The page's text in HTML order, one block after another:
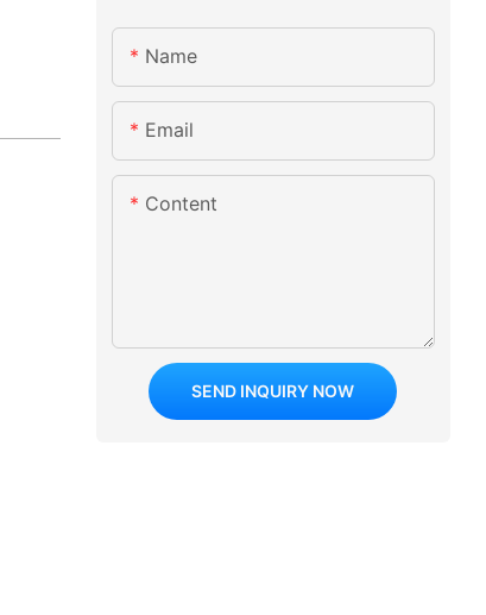
Name
Email
Content
SEND INQUIRY NOW